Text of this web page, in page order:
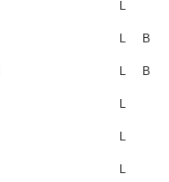
L
L B
L B
L
L
L